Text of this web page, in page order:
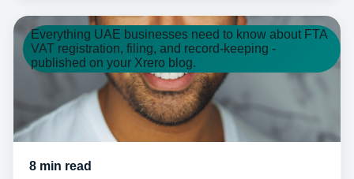
Everything UAE businesses need to know about FTA
VAT registration, filing, and record-keeping -
published on your Xrero blog.
8 min read